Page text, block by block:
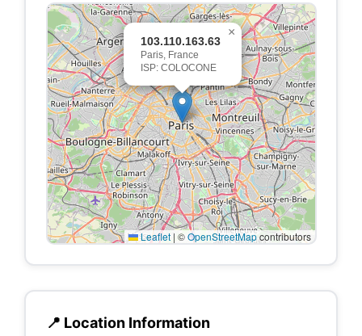
103.110.163.63
Paris, France
ISP: COLOCONE
×
Leaflet | ©OpenStreetMapcontributors
📍 Location Information